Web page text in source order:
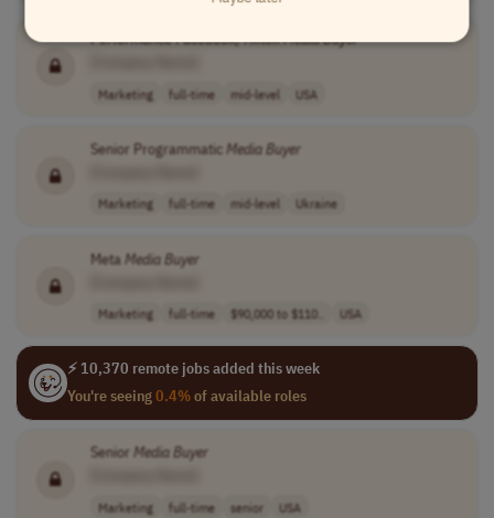
Performance Facebook/TiktokMediaBuyer
Marketing full-time mid-level USA
Senior Programmatic MediaBuyer
Marketing full-time mid-level Ukraine
MetaMediaBuyer
Marketing full-time $90,000 to $110.. USA
⚡ 10,370 remote jobs added this week
You're seeing0.4%of available roles
Senior MediaBuyer
Marketing full-time senior USA